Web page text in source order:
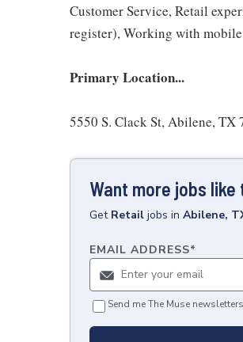
Customer Service, Retail
register), Working with
Primary Location...
5550 S. Clack St, Abilene, TX
Want more jobs like
Get Retail jobs in Abilene,
EMAIL ADDRESS*
Send me The Muse